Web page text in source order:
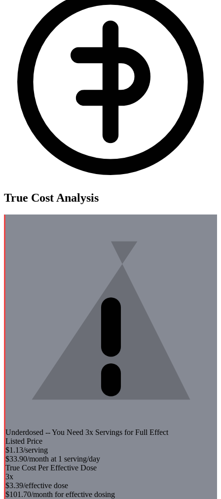
True Cost Analysis
Underdosed -- You Need 3x Servings for Full Effect
Listed Price
$1.13/serving
$33.90/month at 1 serving/day
True Cost Per Effective Dose
3x
$3.39/effective dose
$101.70/month for effective dosing